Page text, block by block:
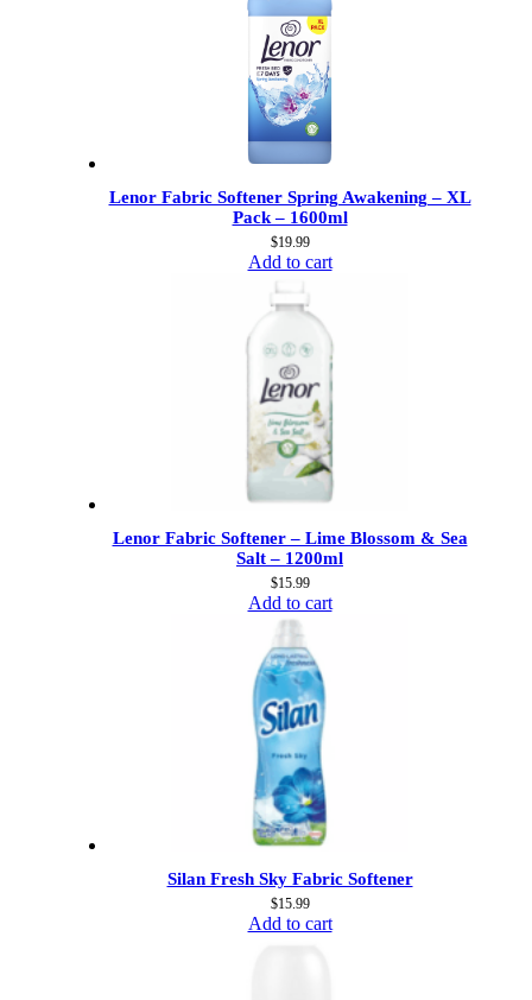
Lenor Fabric Softener Spring Awakening – XL
Pack – 1600ml
$19.99
Add to cart
Lenor Fabric Softener – Lime Blossom & Sea
Salt – 1200ml
$15.99
Add to cart
Silan Fresh Sky Fabric Softener
$15.99
Add to cart